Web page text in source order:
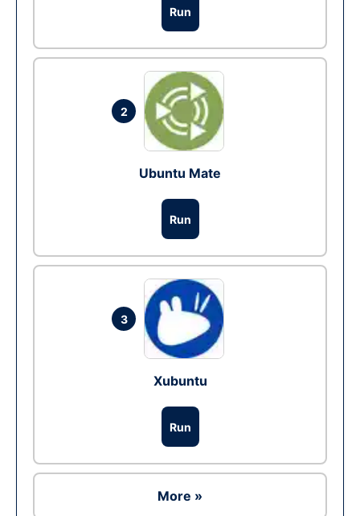
Run
2
Ubuntu Mate
Run
3
Xubuntu
Run
More »